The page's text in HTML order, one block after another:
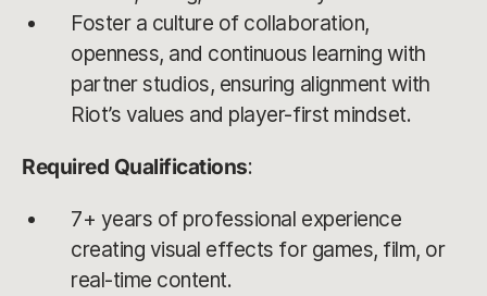
Foster a culture of collaboration,
openness, and continuous learning with
partner studios, ensuring alignment with
Riot’s values and player-first mindset.
Required Qualifications:
7+ years of professional experience
creating visual effects for games, film, or
real-time content.